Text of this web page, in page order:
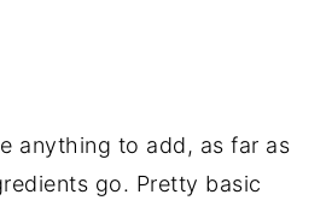
anything to add, as far as
go. Pretty basic